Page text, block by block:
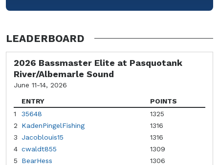
LEADERBOARD
2026 Bassmaster Elite at Pasquotank
River/Albemarle Sound
June 11-14, 2026
ENTRY
POINTS
1
35648
1325
2
KadenPingelFishing
1316
3
Jacoblouis15
1316
4 cwaldt855
1309
5
BearHess 1306